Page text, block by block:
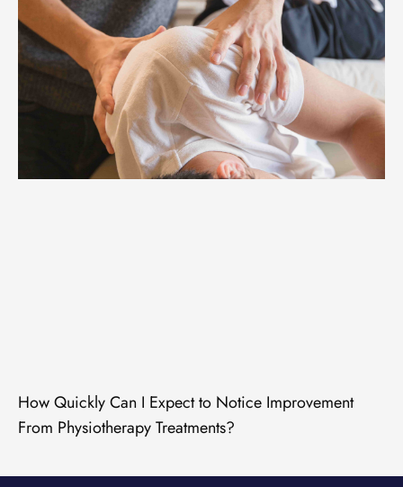
How Quickly Can I Expect to Notice Improvement
From Physiotherapy Treatments?